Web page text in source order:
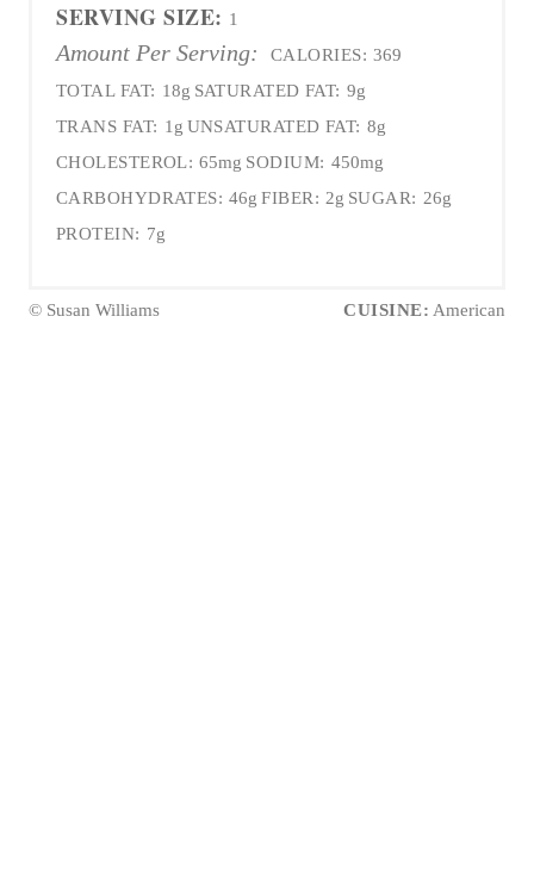
SERVING SIZE: 1
Amount Per Serving: CALORIES: 369
TOTAL FAT: 18g SATURATED FAT: 9g
TRANS FAT: 1g UNSATURATED FAT: 8g
CHOLESTEROL: 65mg SODIUM: 450mg
CARBOHYDRATES: 46g FIBER: 2g SUGAR: 26g
PROTEIN: 7g
© Susan Williams CUISINE: American